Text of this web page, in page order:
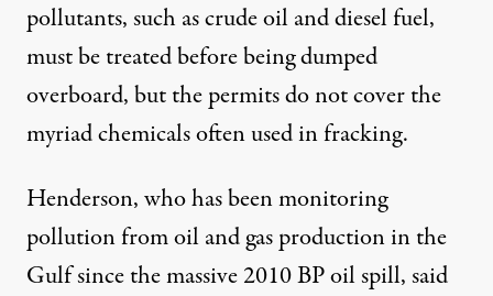
pollutants, such as crude oil and diesel fuel,
must be treated before being dumped
overboard, but the permits do not cover the
myriad chemicals often used in fracking.
Henderson, who has been monitoring
pollution from oil and gas production in the
Gulf since the massive 2010 BP oil spill, said